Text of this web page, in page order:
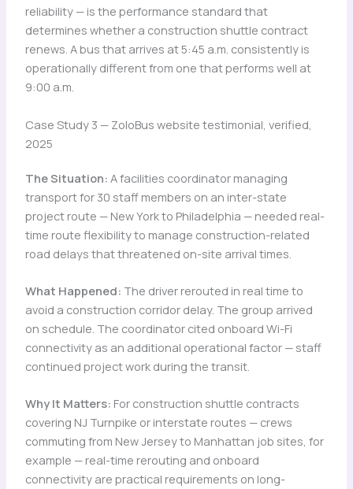
reliability — is the performance standard that
determines whether a construction shuttle contract
renews. A bus that arrives at 5:45 a.m. consistently is
operationally different from one that performs well at
9:00 a.m.
Case Study 3 — ZoloBus website testimonial, verified,
2025
The Situation: A facilities coordinator managing
transport for 30 staff members on an inter-state
project route — New York to Philadelphia — needed real-
time route flexibility to manage construction-related
road delays that threatened on-site arrival times.
What Happened: The driver rerouted in real time to
avoid a construction corridor delay. The group arrived
on schedule. The coordinator cited onboard Wi-Fi
connectivity as an additional operational factor — staff
continued project work during the transit.
Why It Matters: For construction shuttle contracts
covering NJ Turnpike or interstate routes — crews
commuting from New Jersey to Manhattan job sites, for
example — real-time rerouting and onboard
connectivity are practical requirements on long-